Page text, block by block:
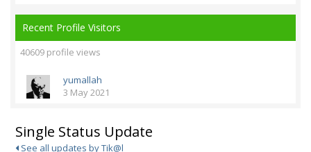
Recent Profile Visitors
40609 profile views
yumallah
3 May 2021
Single Status Update
See all updates by Tik@l